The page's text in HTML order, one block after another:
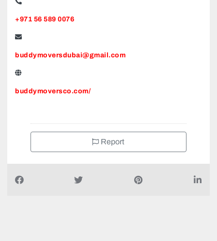
+971 56 589 0076
buddymoversdubai@gmail.com
buddymoversco.com/
Report